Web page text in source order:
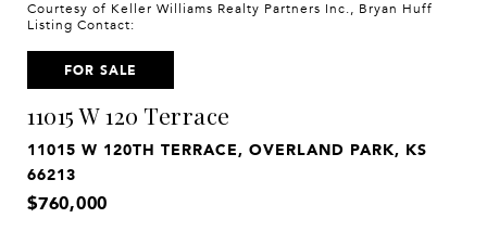
Courtesy of Keller Williams Realty Partners Inc., Bryan Huff
Listing Contact:
FOR SALE
11015 W 120 Terrace
11015 W 120TH TERRACE, OVERLAND PARK, KS
66213
$760,000